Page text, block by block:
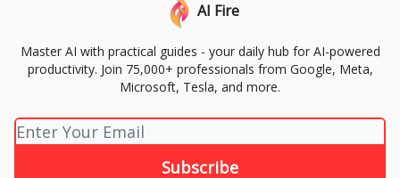
AI Fire
Master AI with practical guides - your daily hub for AI-powered
productivity. Join 75,000+ professionals from Google, Meta,
Microsoft, Tesla, and more.